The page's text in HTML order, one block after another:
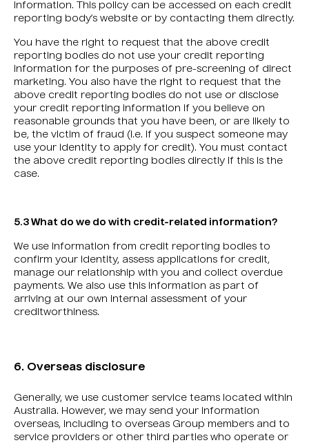
information. This policy can be accessed on each credit
reporting body’s website or by contacting them directly.
You have the right to request that the above credit
reporting bodies do not use your credit reporting
information for the purposes of pre-screening of direct
marketing. You also have the right to request that the
above credit reporting bodies do not use or disclose
your credit reporting information if you believe on
reasonable grounds that you have been, or are likely to
be, the victim of fraud (i.e. if you suspect someone may
use your identity to apply for credit). You must contact
the above credit reporting bodies directly if this is the
case.
5.3 What do we do with credit-related information?
We use information from credit reporting bodies to
confirm your identity, assess applications for credit,
manage our relationship with you and collect overdue
payments. We also use this information as part of
arriving at our own internal assessment of your
creditworthiness.
6. Overseas disclosure
Generally, we use customer service teams located within
Australia. However, we may send your information
overseas, including to overseas Group members and to
service providers or other third parties who operate or